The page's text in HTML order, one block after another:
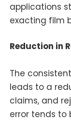
applications
exacting film
Reduction in
The
leads to a
claims, and
error tends to